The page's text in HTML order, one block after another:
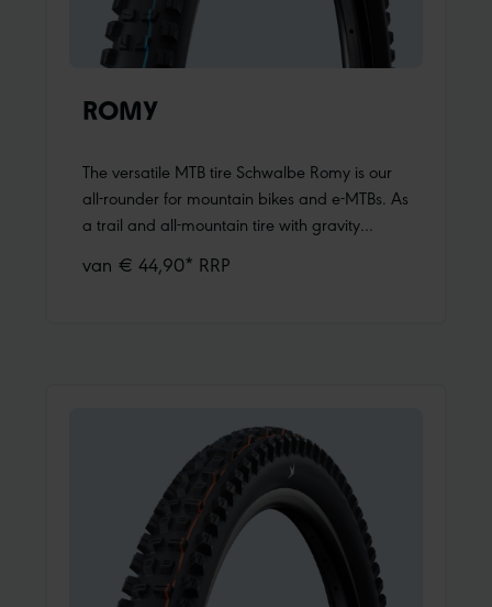
ROMY
The versatile MTB tire Schwalbe Romy is our
all-rounder for mountain bikes and e-MTBs. As
a trail and all-mountain tire with gravity
riding characteristics – while remaining
range, on a trail bike or a light-assist e-MTB,
on the front or rear wheel: Romy always fits. It
is our mountain bike tire for fun-oriented riders
who want a tire that works everywhere.Light,
fast, grip and control Romy is lighter than
many enduro tires, yet still incredibly robust
and durable. Its balanced tread pattern
van € 44,90* RRP